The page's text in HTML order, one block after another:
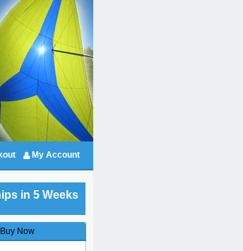
My Account
in 5 Weeks
Buy Now